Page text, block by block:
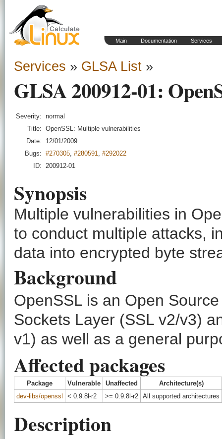
Main Documentation Services
Services » GLSA List »
GLSA 200912-01:
Severity: normal
Title: OpenSSL: Multiple vulnerabilities
Date:
12/01/2009
Bugs: #270305, #280591, #292022
ID: 200912-01
Synopsis
Multiple vulnerabilities in
to conduct multiple attacks,
data into encrypted byte
Background
OpenSSL is an Open
Sockets Layer (SSL v2/v3)
v1) as well as a general
Affected packages
Package Vulnerable Unaffected
Architecture(s)
dev-libs/openssl
< 0.9.8l-r2 >= 0.9.8l-r2 All supported architectures
Description